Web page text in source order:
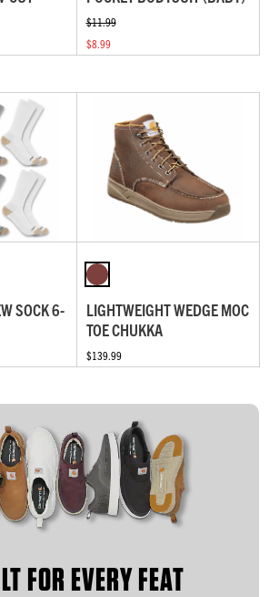
$11.99
$8.99
SOCK 6-
LIGHTWEIGHT WEDGE MOC
TOE CHUKKA
$139.99
FOR EVERY FEAT